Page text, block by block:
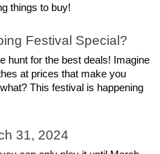
things to buy!
Festival Special?
hunt for the best deals! Imagine
at prices that make you
This festival is happening
31, 2024